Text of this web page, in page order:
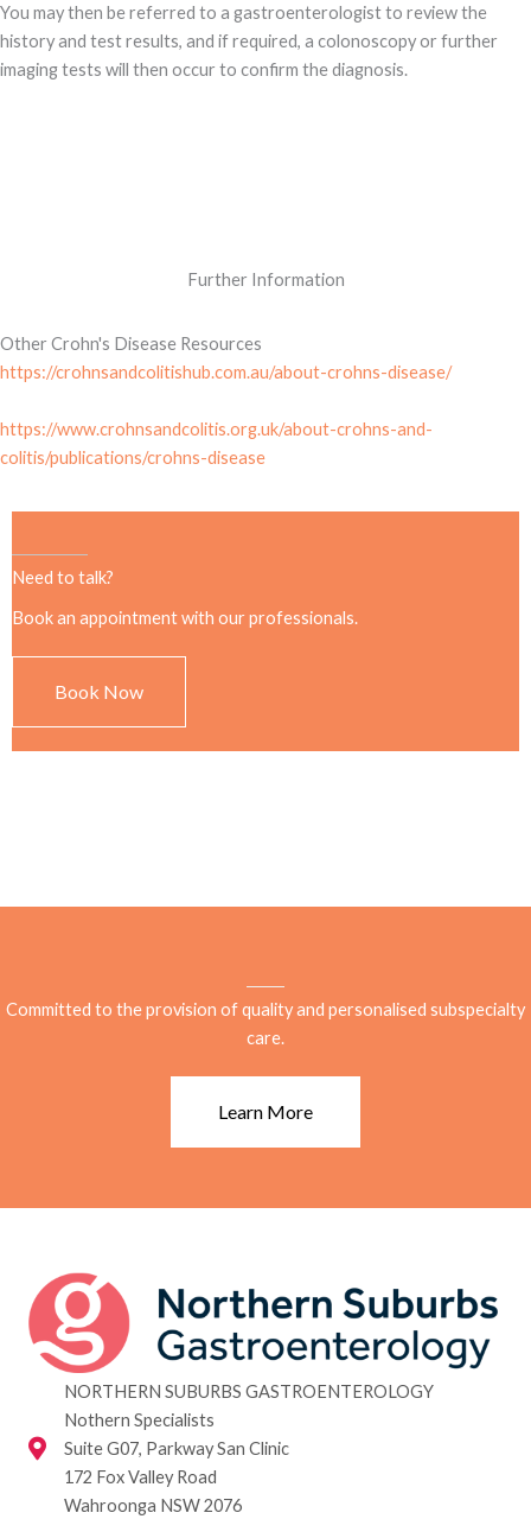
You may then be referred to a gastroenterologist to review the
history and test results, and if required, a colonoscopy or further
imaging tests will then occur to confirm the diagnosis.
Further Information
Other Crohn's Disease Resources
https://crohnsandcolitishub.com.au/about-crohns-disease/
https://www.crohnsandcolitis.org.uk/about-crohns-and-
colitis/publications/crohns-disease
Need to talk?
Book an appointment with our professionals.
Book Now
Committed to the provision of quality and personalised subspecialty
care.
Learn More
NORTHERN SUBURBS GASTROENTEROLOGY
Nothern Specialists
Suite G07, Parkway San Clinic
172 Fox Valley Road
Wahroonga NSW 2076